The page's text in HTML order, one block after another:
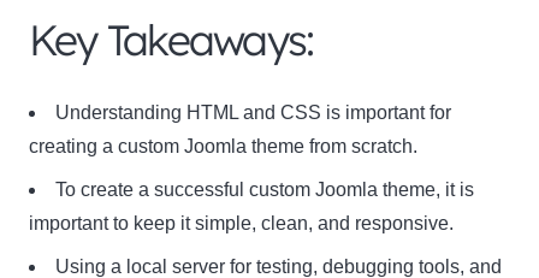
Key Takeaways:
Understanding HTML and CSS is important for
creating a custom Joomla theme from scratch.
To create a successful custom Joomla theme, it is
important to keep it simple, clean, and responsive.
Using a local server for testing, debugging tools, and